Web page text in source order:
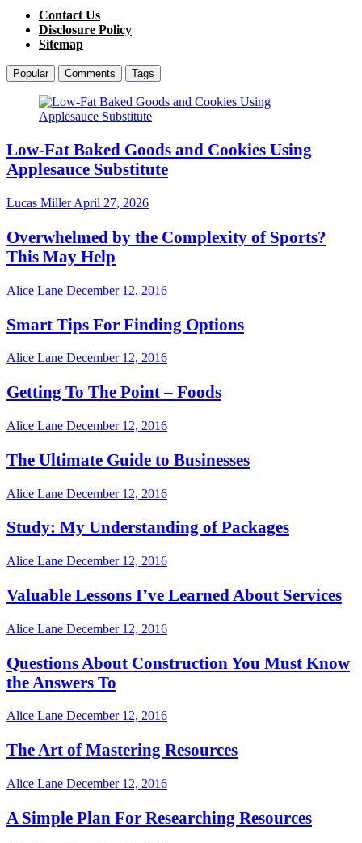
Contact Us
Disclosure Policy
Sitemap
Popular Comments Tags
Low-Fat Baked Goods and Cookies Using
Applesauce Substitute
Lucas MillerApril 27, 2026
Overwhelmed by the Complexity of Sports?
This May Help
Alice Lane December 12, 2016
Smart Tips For Finding Options
Alice Lane December 12, 2016
Getting To The Point – Foods
Alice Lane December 12, 2016
The Ultimate Guide to Businesses
Alice Lane December 12, 2016
Study: My Understanding of Packages
Alice Lane December 12, 2016
Valuable Lessons I’ve Learned About Services
Alice Lane December 12, 2016
Questions About Construction You Must Know
the Answers To
Alice Lane December 12, 2016
The Art of Mastering Resources
Alice Lane December 12, 2016
A Simple Plan For Researching Resources